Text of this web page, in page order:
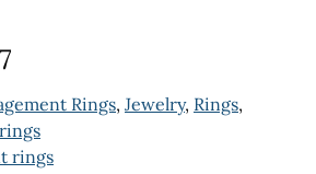
Rings, Jewelry, Rings,
rings